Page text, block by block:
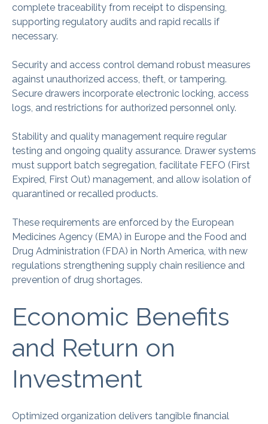
complete traceability from receipt to dispensing,
supporting regulatory audits and rapid recalls if
necessary.
Security and access control demand robust measures
against unauthorized access, theft, or tampering.
Secure drawers incorporate electronic locking, access
logs, and restrictions for authorized personnel only.
Stability and quality management require regular
testing and ongoing quality assurance. Drawer systems
must support batch segregation, facilitate FEFO (First
Expired, First Out) management, and allow isolation of
quarantined or recalled products.
These requirements are enforced by the European
Medicines Agency (EMA) in Europe and the Food and
Drug Administration (FDA) in North America, with new
regulations strengthening supply chain resilience and
prevention of drug shortages.
Economic Benefits
and Return on
Investment
Optimized organization delivers tangible financial